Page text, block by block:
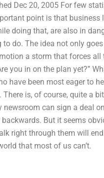
Dec 20, 2005 For few
point is that
doing that, are also in
do. The idea not only
a storm that forces
you in on the plan yet?”
have been most eager to
is, of course, quite a
newsroom can sign a deal
But it seems
right through them will
that most of us can’t.